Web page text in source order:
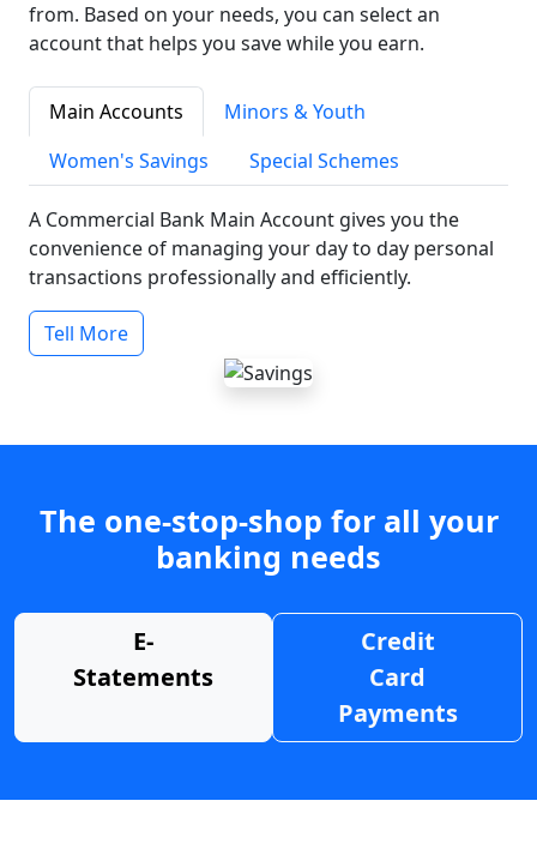
from. Based on your needs, you can select an
account that helps you save while you earn.
Main Accounts
Minors & Youth
Women's Savings
Special Schemes
A Commercial Bank Main Account gives you the
convenience of managing your day to day personal
transactions professionally and efficiently.
Tell More
The one-stop-shop for all your
banking needs
E-
Statements
Credit
Card
Payments